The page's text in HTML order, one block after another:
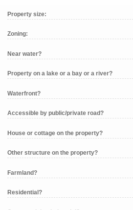
Property size:
Zoning:
Near water?
Property on a lake or a bay or a river?
Waterfront?
Accessible by public/private road?
House or cottage on the property?
Other structure on the property?
Farmland?
Residential?